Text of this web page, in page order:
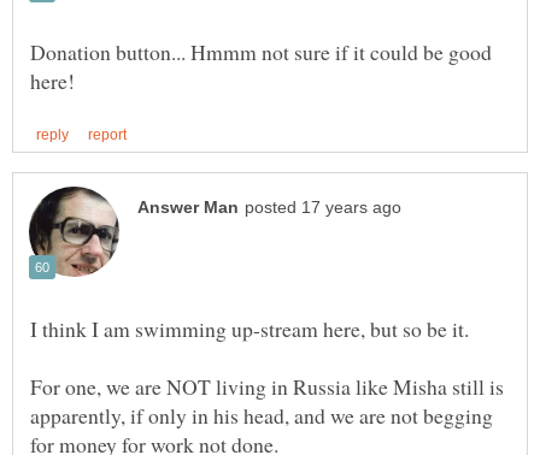
Donation button... Hmmm not sure if it could be good
I think I am swimming up-stream here, but so be it.
For one, we are NOT living in Russia like Misha still is
apparently, if only in his head, and we are not begging
for money for work not done.